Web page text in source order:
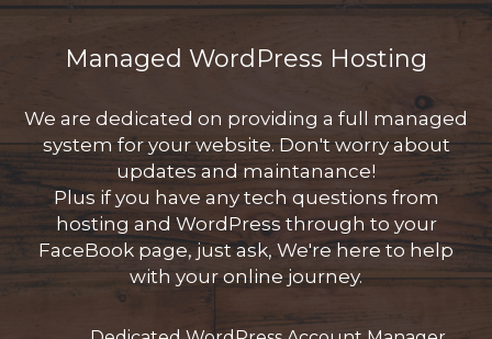
Managed WordPress Hosting
We are dedicated on providing a full managed
system for your website. Don't worry about
updates and maintanance!
Plus if you have any tech questions from
hosting and WordPress through to your
FaceBook page, just ask, We're here to help
with your online journey.